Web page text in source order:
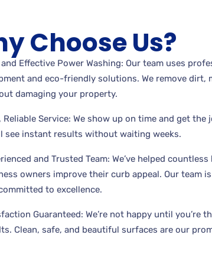
Choose Us?
and Effective Power Washing: Our team uses
and eco-friendly solutions. We remove dirt,
damaging your property.
Reliable Service: We show up on time and get the
see instant results without waiting weeks.
and Trusted Team: We’ve helped
owners improve their curb appeal. Our team
to excellence.
Guaranteed: We’re not happy until you’re
Clean, safe, and beautiful surfaces are our